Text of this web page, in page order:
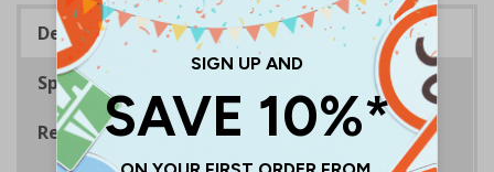
Description
Specifications
Regulations